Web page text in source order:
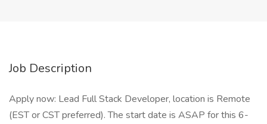
Job Description
Apply now: Lead Full Stack Developer, location is Remote
(EST or CST preferred). The start date is ASAP for this 6-